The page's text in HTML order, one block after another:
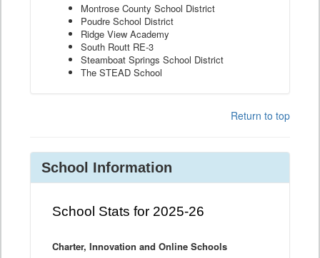
Montrose County School District
Poudre School District
Ridge View Academy
South Routt RE-3
Steamboat Springs School District
The STEAD School
Return to top
School Information
School Stats for 2025-26
Charter, Innovation and Online Schools